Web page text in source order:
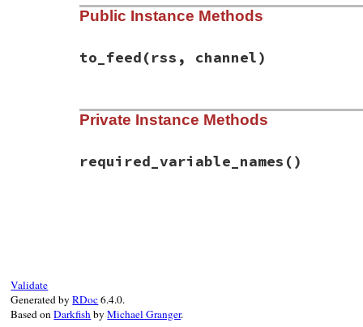
Public Instance Methods
to_feed(rss, channel)
# File rss-0.3.0/lib/rss/maker/0.9.rb,
def to_feed(rss, channel)
Private Instance Methods
required_variable_names ()
Validate
Generated byRDoc6.4.0.
Based onDarkfishbyMichael Granger.